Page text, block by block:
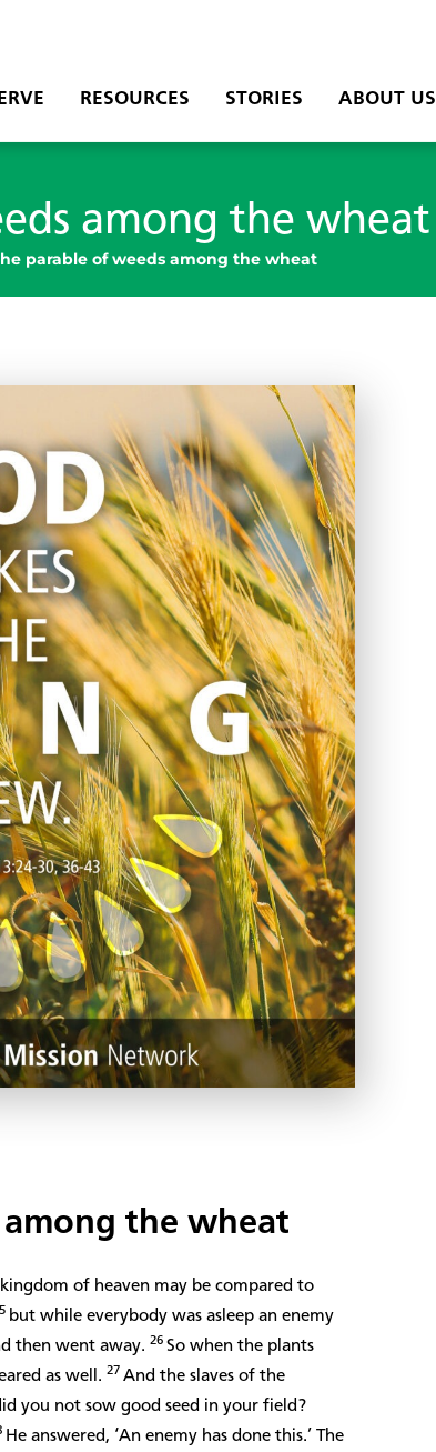
RESOURCES STORIES ABOUT US
among the wheat
parable of weeds among the wheat
the wheat
of heaven may be compared to
but while everybody was asleep an enemy
then went away. 26 So when the plants
as well. 27 And the slaves of the
you not sow good seed in your field?
He answered, ‘An enemy has done this.’ The